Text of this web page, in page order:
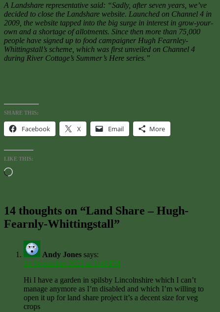
A Landshare representative said: “Sadly, after seven years, we’ve
decided to close the Landshare website. Launched on Channel 4 in
2009, the website tapped into the big surge in interest in grow-your-
own and a shortage of allotments. Since then more than 75,000
people have signed up to food campaigner Hugh Fearnley-
Whittingstall’s scheme, which was first unveiled on Channel 4
during River Cottage’s Summer’s Here series.”
SHARE THIS:
Facebook X Email More
LIKE THIS:
Loading…
14 thoughts on “Land Share – Hugh-
Fearnly-Whittingstall”
Andy Jones says:
14 September 2022 at 1:48 PM
Hi I have a garden in spilsby Lincolnshire which I can’t
manage anymore as I’m disabled and which I’m willing to
open it up for land share project it’s a decent size for veg
crops